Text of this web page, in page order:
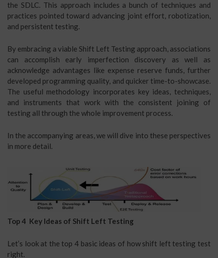
the SDLC. This approach includes a bunch of techniques and
practices pointed toward advancing joint effort, robotization,
and persistent testing.
By embracing a viable Shift Left Testing approach, associations
can accomplish early imperfection discovery as well as
acknowledge advantages like expense reserve funds, further
developed programming quality, and quicker time-to-showcase.
The useful methodology incorporates key ideas, techniques,
and instruments that work with the consistent joining of
testing all through the whole improvement process.
In the accompanying areas, we will dive into these perspectives
in more detail.
Top 4 Key Ideas of Shift Left Testing
Let’s look at the top 4 basic ideas of how shift left testing test
right.